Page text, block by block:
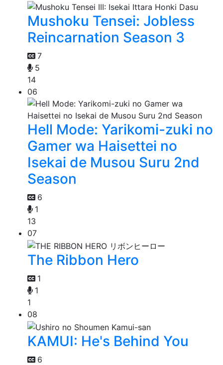
Mushoku Tensei: Jobless
Reincarnation Season 3
7
5
14
06
Hell Mode: Yarikomi-zuki no
Gamer wa Haisettei no
Isekai de Musou Suru 2nd
Season
6
1
13
07
The Ribbon Hero
1
1
1
08
KAMUI: He's Behind You
6